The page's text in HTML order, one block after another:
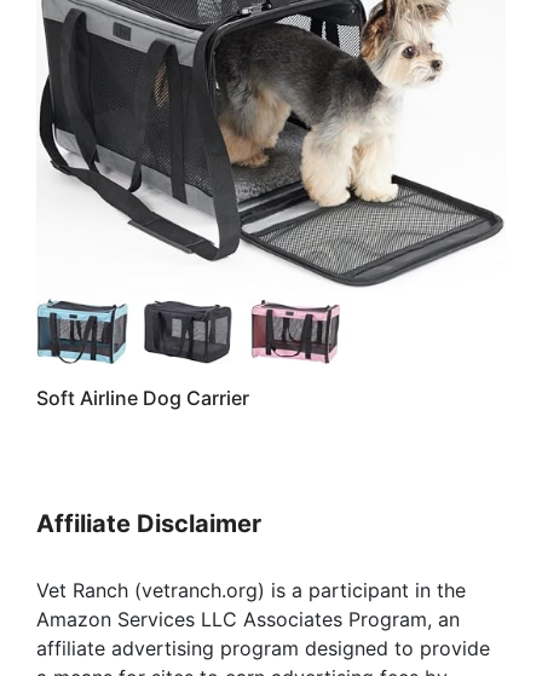
Soft Airline Dog Carrier
Affiliate Disclaimer
Vet Ranch (vetranch.org) is a participant in the
Amazon Services LLC Associates Program, an
affiliate advertising program designed to provide